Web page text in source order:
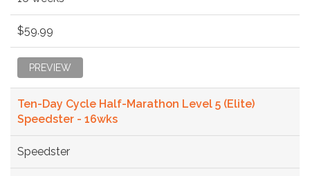
$59.99
PREVIEW
Ten-Day Cycle Half-Marathon Level 5 (Elite)
Speedster - 16wks
Speedster